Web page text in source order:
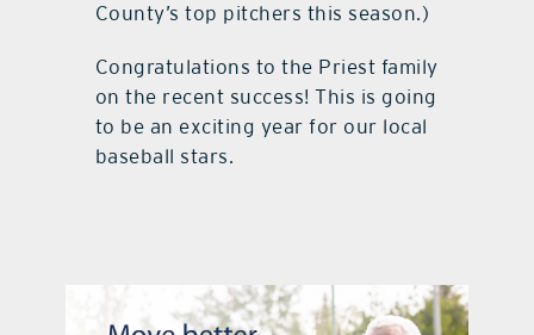
County’s top pitchers this season.)
Congratulations to the Priest family
on the recent success! This is going
to be an exciting year for our local
baseball stars.